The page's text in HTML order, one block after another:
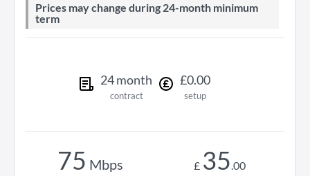
Prices may change during 24-month minimum
term
24month
contract
£0.00
setup
75 Mbps £ 35.00